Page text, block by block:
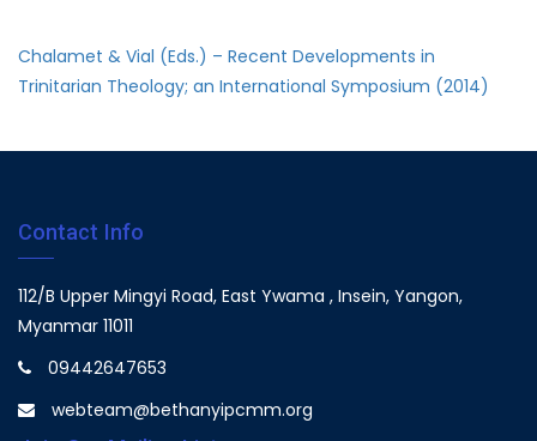
Chalamet & Vial (Eds.) – Recent Developments in
Trinitarian Theology; an International Symposium (2014)
Contact Info
112/B Upper Mingyi Road, East Ywama , Insein, Yangon,
Myanmar 11011
09442647653
webteam@bethanyipcmm.org